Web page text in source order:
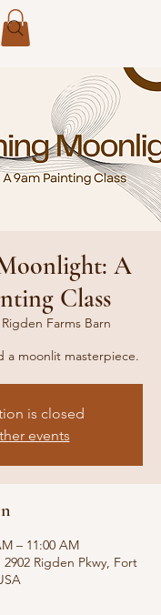
A
Class
Rigden Farms Barn
a moonlit masterpiece.
is closed
events
– 11:00 AM
Rigden Pkwy, Fort